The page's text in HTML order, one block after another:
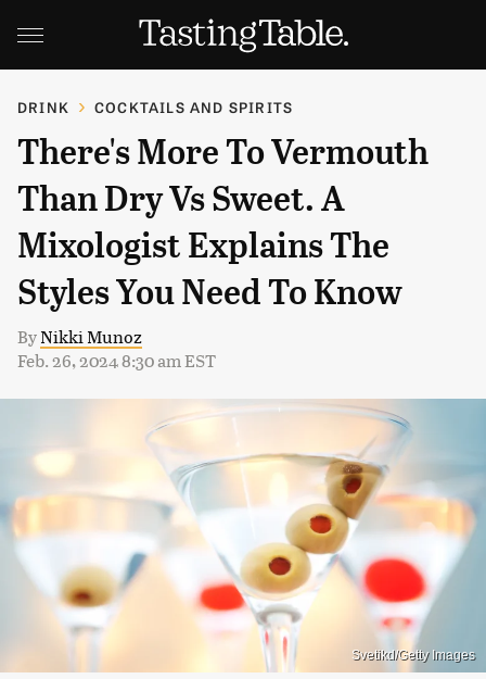
DRINK COCKTAILS AND SPIRITS
There's More To Vermouth
Than Dry Vs Sweet. A
Mixologist Explains The
Styles You Need To Know
ByNikki Munoz
Feb. 26, 2024 8:30 am EST
Svetikd/Getty Images